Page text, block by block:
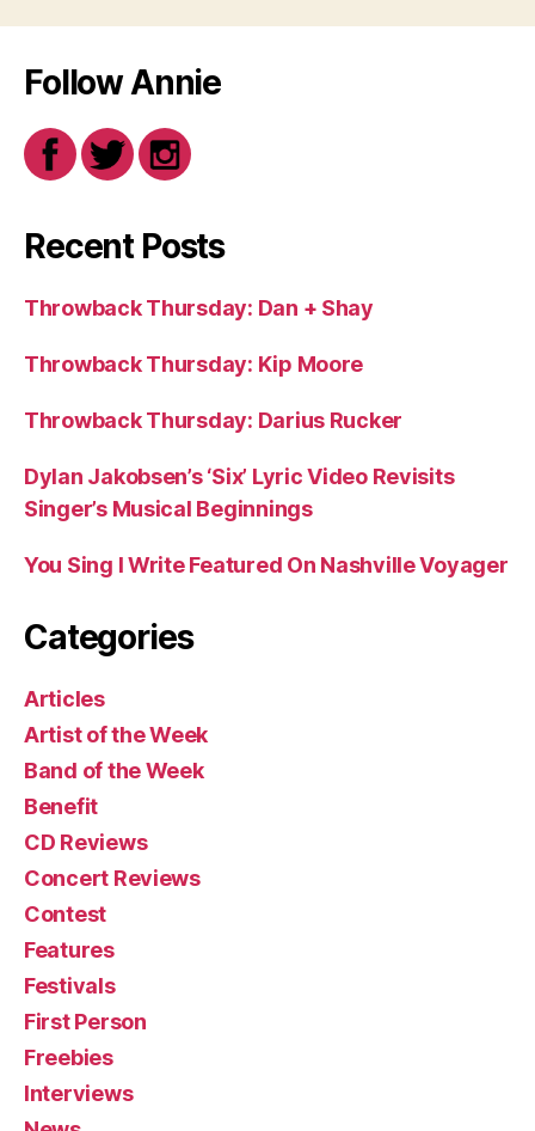
Follow Annie
Recent Posts
Throwback Thursday: Dan + Shay
Throwback Thursday: Kip Moore
Throwback Thursday: Darius Rucker
Dylan Jakobsen’s ‘Six’ Lyric Video Revisits
Singer’s Musical Beginnings
You Sing I Write Featured On Nashville Voyager
Categories
Articles
Artist of the Week
Band of the Week
Benefit
CD Reviews
Concert Reviews
Contest
Features
Festivals
First Person
Freebies
Interviews